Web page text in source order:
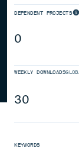
DEPENDENT PROJECTS
0
WEEKLY DOWNLOADS
30
KEYWORDS